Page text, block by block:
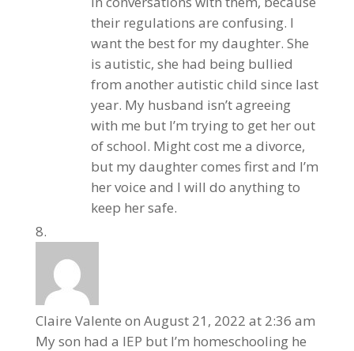
their regulations are confusing. I
want the best for my daughter. She
is autistic, she had being bullied
from another autistic child since last
year. My husband isn’t agreeing
with me but I’m trying to get her out
of school. Might cost me a divorce,
but my daughter comes first and I’m
her voice and I will do anything to
keep her safe.
Claire Valente on August 21, 2022 at 2:36 am
My son had a IEP but I’m homeschooling he